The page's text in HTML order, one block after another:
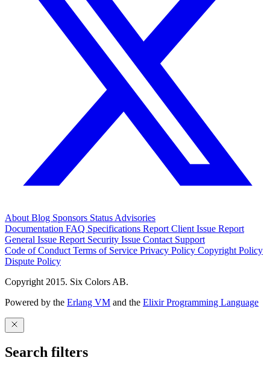
About Blog Sponsors Status Advisories
Documentation FAQ Specifications Report Client Issue Report
General Issue Report Security Issue Contact Support
Code of Conduct Terms of Service Privacy Policy Copyright Policy
Dispute Policy
Copyright 2015. Six Colors AB.
Powered by the Erlang VM and the Elixir Programming Language
Search filters